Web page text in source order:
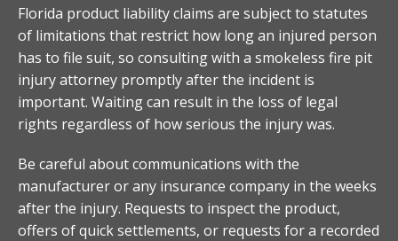
Florida product liability claims are subject to statutes
of limitations that restrict how long an injured person
has to file suit, so consulting with a smokeless fire pit
injury attorney promptly after the incident is
important. Waiting can result in the loss of legal
rights regardless of how serious the injury was.
Be careful about communications with the
manufacturer or any insurance company in the weeks
after the injury. Requests to inspect the product,
offers of quick settlements, or requests for a recorded